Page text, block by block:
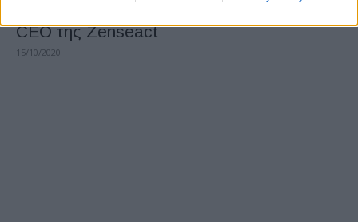
CEO της Zenseact
15/10/2020